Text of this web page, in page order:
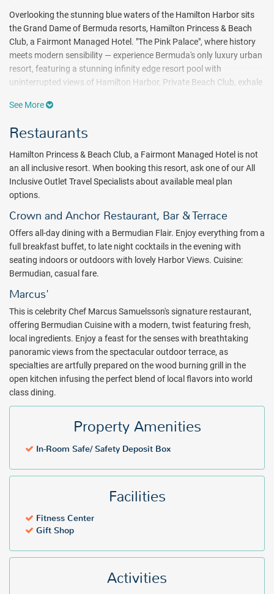
Overlooking the stunning blue waters of the Hamilton Harbor sits
the Grand Dame of Bermuda resorts, Hamilton Princess & Beach
Club, a Fairmont Managed Hotel. "The Pink Palace", where history
meets modern sensibility — experience Bermuda's only luxury urban
resort, featuring a stunning infinity edge resort pool with
uninterrupted views of Hamilton Harbor, Private Beach Club, exhale
only Celebrity Chef Restaurant, Marcus'.
The Hamilton Princess & Beach Club offers a range of luxurious
views. The recently renovated Gazebo Wing offers beautifully
appointed Signature Harbor View rooms with a large balcony
overlooking Hamilton Harbor. Or choose one of the chic, renovated
One-Bedroom Suites in the in Poinciana Wing near the resort pool.
For unsurpassed service, reserve a room or suite on Fairmont Gold,
the hotel experience within the hotel. With its dedicated concierge,
renovated private lounge with large terrace overlooking the marina,
complimentary wireless internet, deluxe continental breakfast,
afternoon tea and cocktail hour canapes, Fairmont Gold is designed
to fulfill the needs of the discerning business executive and leisure
traveler.
The Hamilton Princess & Beach Club dining experience is
unparalleled. 1609 Bar and Restaurant, an open-air casual dining
experience takes you out to sea as dine on the Harbor. The famous
lobby bar and restaurant, Crown and Anchor, offers all day dining,
and award-winning Afternoon Tea.
A variety of activities are available through the hotel, including a full
range of water sports and activities at the marina, art walks
Andy Warhol, Damien Hurst and more showcased throughout the
Package inclusions subject to change.
See More
Restaurants
Hamilton Princess & Beach Club, a Fairmont Managed Hotel is not
an all inclusive resort. When booking this resort, ask one of our All
Inclusive Outlet Travel Specialists about available meal plan
options.
Crown and Anchor Restaurant, Bar & Terrace
Offers all-day dining with a Bermudian Flair. Enjoy everything from a
full breakfast buffet, to late night cocktails in the evening with
seating indoors or outdoors with lovely Harbor Views. Cuisine:
Bermudian, casual fare.
Marcus'
This is celebrity Chef Marcus Samuelsson's signature restaurant,
offering Bermudian Cuisine with a modern, twist featuring fresh,
local ingredients. Enjoy a feast for the senses with breathtaking
panoramic views from the spectacular outdoor terrace, as
specialties are artfully prepared on the wood burning grill in the
open kitchen infusing the perfect blend of local flavors into world
class dining.
Property Amenities
In-Room Safe/ Safety Deposit Box
Facilities
Fitness Center
Gift Shop
Activities